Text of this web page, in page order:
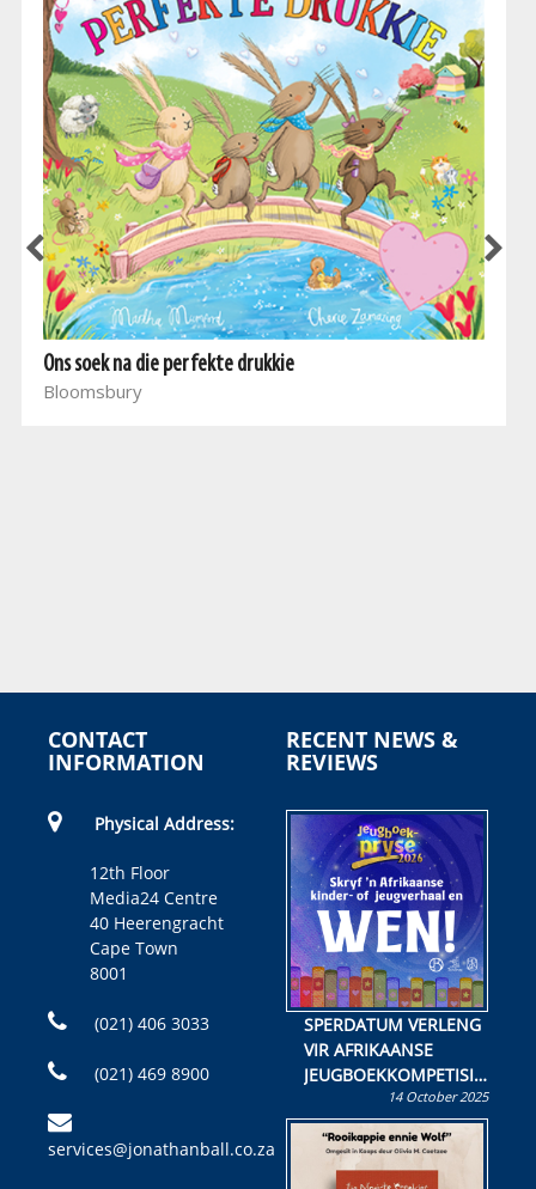
Ons soek na die perfekte drukkie
Bloomsbury
CONTACT
INFORMATION
Physical Address:
12th Floor
Media24 Centre
40 Heerengracht
Cape Town
8001
(021) 406 3033
(021) 469 8900
services@jonathanball.co.za
RECENT NEWS &
REVIEWS
SPERDATUM VERLENG
VIR AFRIKAANSE
JEUGBOEKKOMPETISIE
Skryf ’n jeugboek of
kinderboek en staan ’n
kans om R50 000 te
wen!
14 October 2025